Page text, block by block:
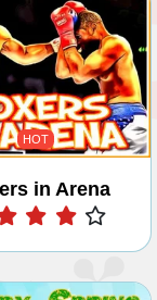
HOT
in Arena
Play